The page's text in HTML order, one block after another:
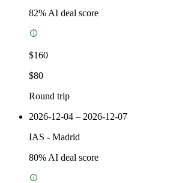
82% AI deal score
$160
$80
Round trip
2026-12-04 – 2026-12-07
IAS - Madrid
80% AI deal score